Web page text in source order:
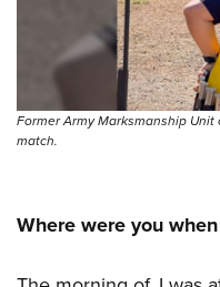
Former Army Marksmanship
match.
Where were you